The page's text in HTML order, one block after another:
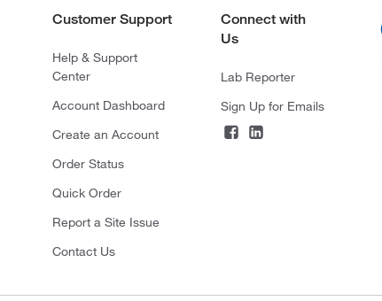
Customer Support
Help & Support
Center
Account Dashboard
Create an Account
Order Status
Quick Order
Report a Site Issue
Contact Us
Connect with
Us
Lab Reporter
Sign Up for Emails